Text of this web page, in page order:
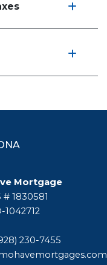
Mortgage
# 1830581
1042712
230-7455